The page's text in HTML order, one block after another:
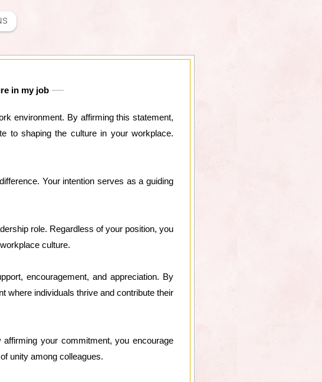
in my job
environment. By affirming this statement,
to shaping the culture in your workplace.
Your intention serves as a guiding
role. Regardless of your position, you
culture.
encouragement, and appreciation. By
where individuals thrive and contribute their
your commitment, you encourage
unity among colleagues.